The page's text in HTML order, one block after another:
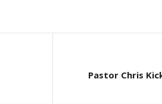
Pastor Chris